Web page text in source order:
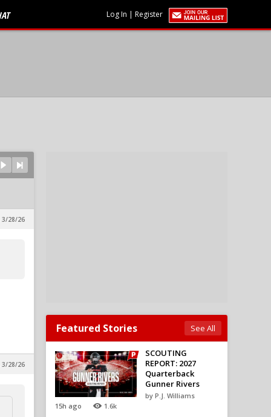
Log In | Register
3/28/26
3/28/26
Featured Stories See All
15h ago 1.6k
SCOUTING
REPORT: 2027
Quarterback
Gunner Rivers
by P.J. Williams